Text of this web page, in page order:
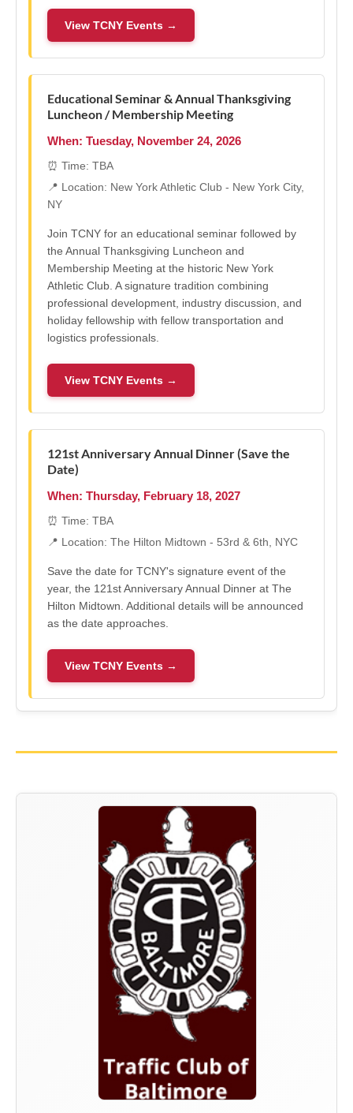
View TCNY Events →
Educational Seminar & Annual Thanksgiving
Luncheon / Membership Meeting
When: Tuesday, November 24, 2026
⏰ Time: TBA
📍 Location: New York Athletic Club - New York City,
NY
Join TCNY for an educational seminar followed by
the Annual Thanksgiving Luncheon and
Membership Meeting at the historic New York
Athletic Club. A signature tradition combining
professional development, industry discussion, and
holiday fellowship with fellow transportation and
logistics professionals.
View TCNY Events →
121st Anniversary Annual Dinner (Save the
Date)
When: Thursday, February 18, 2027
⏰ Time: TBA
📍 Location: The Hilton Midtown - 53rd & 6th, NYC
Save the date for TCNY's signature event of the
year, the 121st Anniversary Annual Dinner at The
Hilton Midtown. Additional details will be announced
as the date approaches.
View TCNY Events →